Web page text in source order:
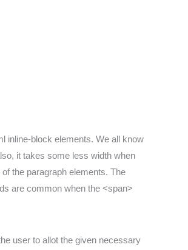
inline-block elements. We all know
it takes some less width when
the paragraph elements. The
are common when the <span>
user to allot the given necessary